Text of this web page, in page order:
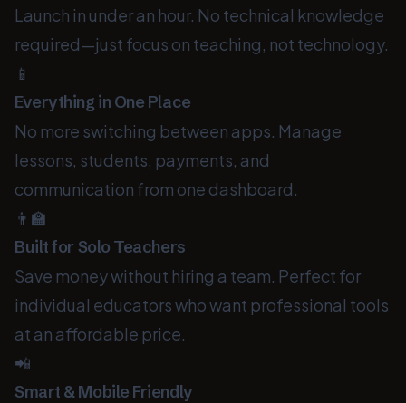
Launch in under an hour. No technical knowledge
required—just focus on teaching, not technology.
📱
Everything in One Place
No more switching between apps. Manage
lessons, students, payments, and
communication from one dashboard.
👨‍🏫
Built for Solo Teachers
Save money without hiring a team. Perfect for
individual educators who want professional tools
at an affordable price.
📲
Smart & Mobile Friendly